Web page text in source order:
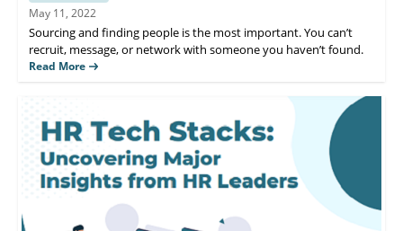
May 11, 2022
Sourcing and finding people is the most important. You can’t
recruit, message, or network with someone you haven’t found.
Read More